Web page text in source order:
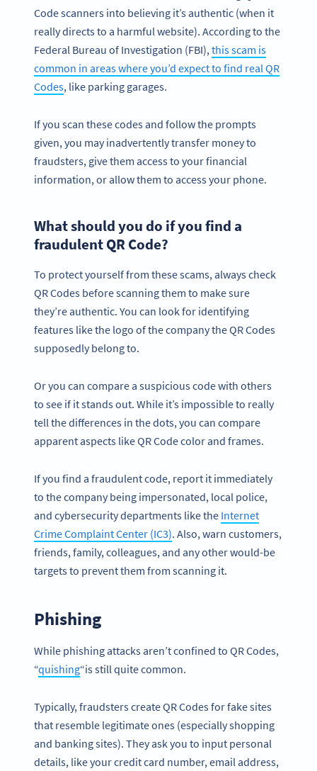
Code scanners into believing it’s authentic (when it
really directs to a harmful website). According to the
Federal Bureau of Investigation (FBI),this scam is
common in areas where you’d expect to find real QR
Codes, like parking garages.
If you scan these codes and follow the prompts
given, you may inadvertently transfer money to
fraudsters, give them access to your financial
information, or allow them to access your phone.
What should you do if you find a
fraudulent QR Code?
To protect yourself from these scams, always check
QR Codes before scanning them to make sure
they’re authentic. You can look for identifying
features like the logo of the company the QR Codes
supposedly belong to.
Or you can compare a suspicious code with others
to see if it stands out. While it’s impossible to really
tell the differences in the dots, you can compare
apparent aspects like QR Code color and frames.
If you find a fraudulent code, report it immediately
to the company being impersonated, local police,
and cybersecurity departments like the Internet
Crime Complaint Center (IC3). Also, warn customers,
friends, family, colleagues, and any other would-be
targets to prevent them from scanning it.
Phishing
While phishing attacks aren’t confined to QR Codes,
“quishing“is still quite common.
Typically, fraudsters create QR Codes for fake sites
that resemble legitimate ones (especially shopping
and banking sites). They ask you to input personal
details, like your credit card number, email address,